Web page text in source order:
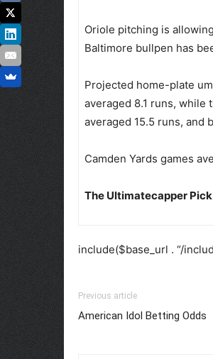
Oriole pitching is
Baltimore bullpen has
Projected home-plate
averaged 8.1 runs, while
averaged 15.5 runs, and
Camden Yards games
The Ultimatecapper
include($base_url . “/
Previous article
American Idol Betting Odds